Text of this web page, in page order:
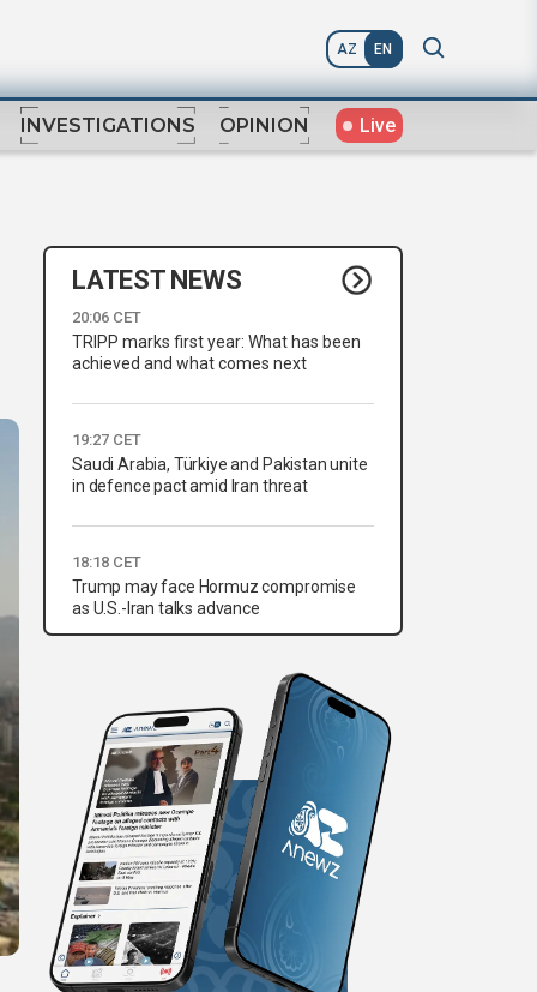
AZ EN
INVESTIGATIONS OPINION Live
LATEST NEWS
20:06 CET
TRIPP marks first year: What has been
achieved and what comes next
19:27 CET
Saudi Arabia, Türkiye and Pakistan unite
in defence pact amid Iran threat
18:18 CET
Trump may face Hormuz compromise
as U.S.-Iran talks advance